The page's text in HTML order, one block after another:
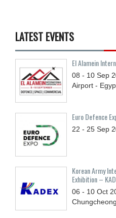
LATEST EVENTS
El Alamein
08 - 10 Sep
Airport -
Euro Defence
22 - 25 Sep
Korean Army
Exhibition –
06 - 10 Oct